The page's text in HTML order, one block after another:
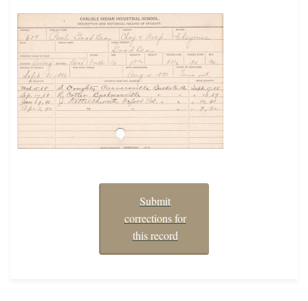
Submit
corrections for
this record